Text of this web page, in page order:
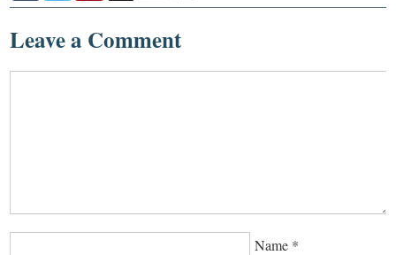
Leave a Comment
Name *